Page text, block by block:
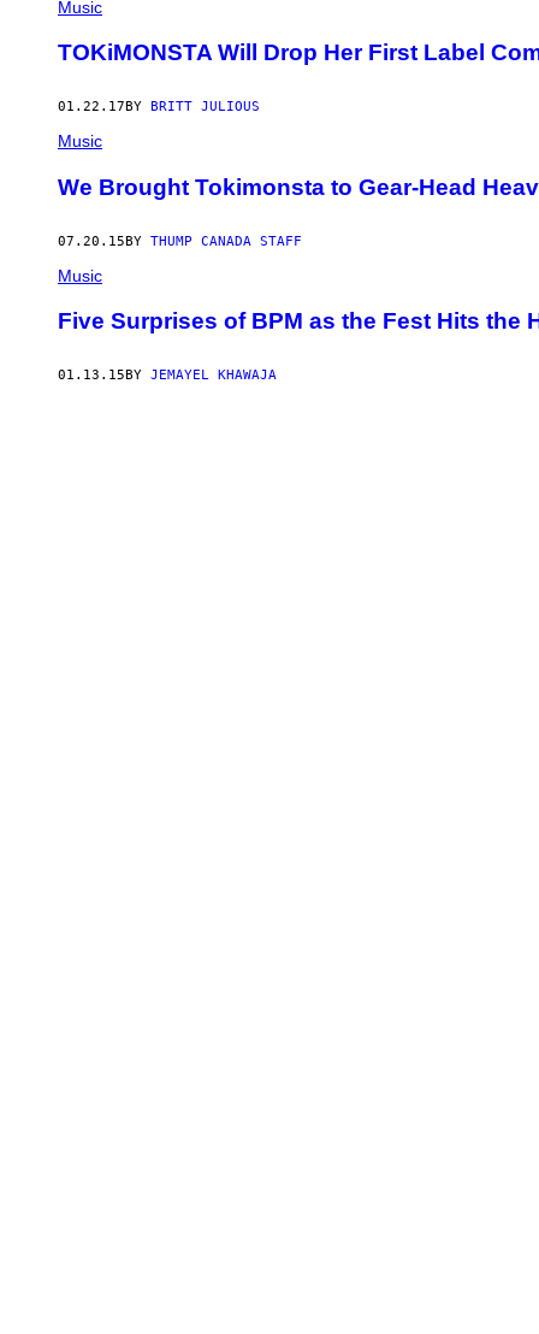
Music
TOKiMONSTA Will Drop Her First Label
01.22.17 BY BRITT JULIOUS
Music
We Brought Tokimonsta to Gear-Head
07.20.15BY THUMP CANADA STAFF
Music
Five Surprises of BPM as the Fest Hits the
01.13.15 BY JEMAYEL KHAWAJA